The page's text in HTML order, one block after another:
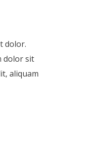
dolor.
dolor sit
aliquam